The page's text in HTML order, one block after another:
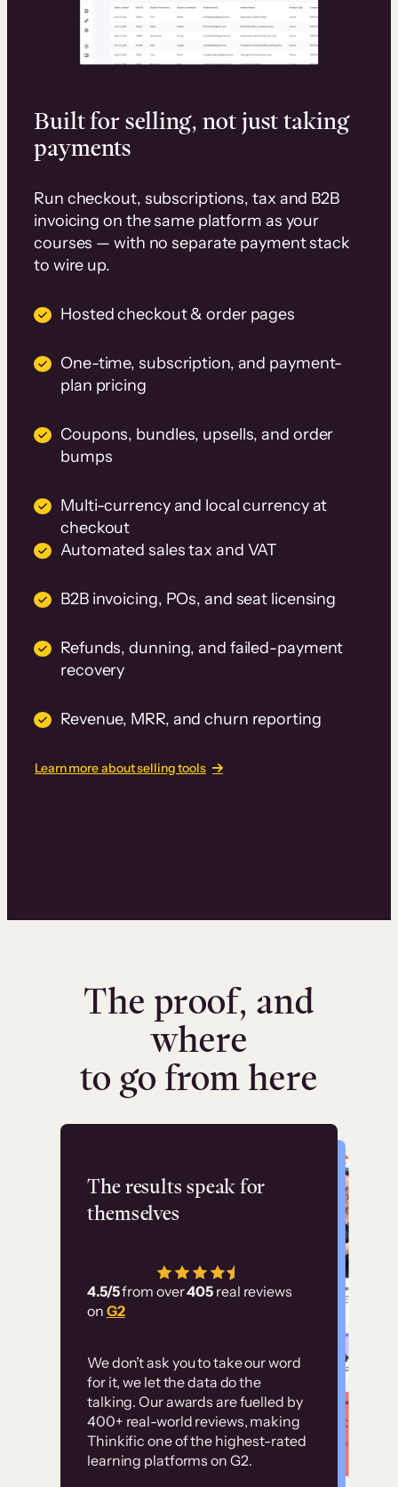
Built for selling, not just taking
payments
Run checkout, subscriptions, tax and B2B
invoicing on the same platform as your
courses — with no separate payment stack
to wire up.
Hosted checkout & order pages
One-time, subscription, and payment-
plan pricing
Coupons, bundles, upsells, and order
bumps
Multi-currency and local currency at
checkout
Automated sales tax and VAT
B2B invoicing, POs, and seat licensing
Refunds, dunning, and failed-payment
recovery
Revenue, MRR, and churn reporting
Learn more about selling tools
The proof, and
where
to go from here
The results speak for
themselves
4.5/5from over405 real reviews
on G2
We don’t ask you to take our word
for it, we let the data do the
talking. Our awards are fuelled by
400+ real-world reviews, making
Thinkific one of the highest-rated
learning platforms on G2.
Flashpoint
has allowed us to
employ our customer
Without it, it would
have taken an
immense amount of
resources to train our
user base.”
Customer
examples
High-converting sites built on
Thinkific